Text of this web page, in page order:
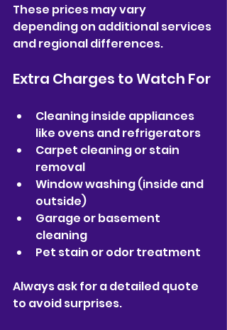
These prices may vary
depending on additional services
and regional differences.
Extra Charges to Watch For
Cleaning inside appliances
like ovens and refrigerators
Carpet cleaning or stain
removal
Window washing (inside and
outside)
Garage or basement
cleaning
Pet stain or odor treatment
Always ask for a detailed quote
to avoid surprises.